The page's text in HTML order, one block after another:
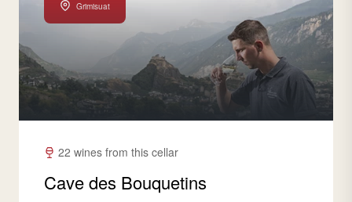
Grimisuat
22 wines from this cellar
Cave des Bouquetins